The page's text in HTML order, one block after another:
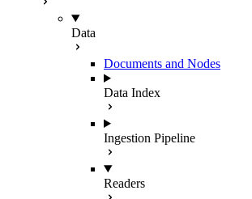
Data
Documents and Nodes
Data Index
Ingestion Pipeline
Readers